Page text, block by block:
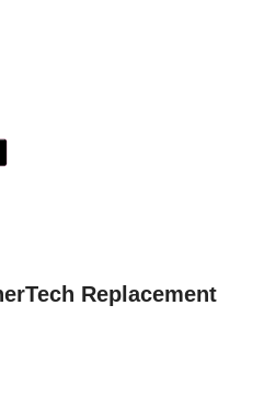
Replacement